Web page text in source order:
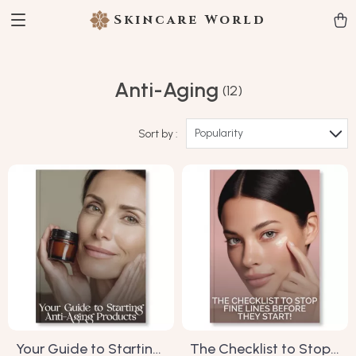
Skincare World
Anti-Aging (12)
Sort by : Popularity
Your Guide to Starting
The Checklist to Stop